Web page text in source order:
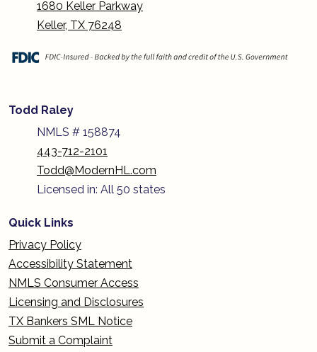
1680 Keller Parkway
Keller, TX 76248
Todd Raley
NMLS # 158874
443-712-2101
Todd@ModernHL.com
Licensed in: All 50 states
Quick Links
Privacy Policy
Accessibility Statement
NMLS Consumer Access
Licensing and Disclosures
TX Bankers SML Notice
Submit a Complaint